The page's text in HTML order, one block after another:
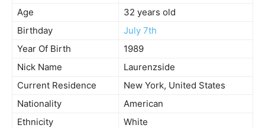
Age
32 years old
Birthday
July 7th
Year Of Birth
1989
Nick Name
Laurenzside
Current Residence
New York, United States
Nationality
American
Ethnicity
White